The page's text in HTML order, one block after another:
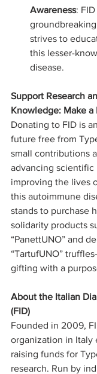
Awareness:
strives to
this lesser-
disease.
Support Research
Knowledge: Make a
Donating to FID is
future free from
small contributions
advancing scientific
improving the lives
this autoimmune
stands to purchase
solidarity products
“PanettUNO” and
“TartufUNO”
gifting with a
About the Italian
(FID)
Founded in 2009,
organization in
raising funds for
research. Run by